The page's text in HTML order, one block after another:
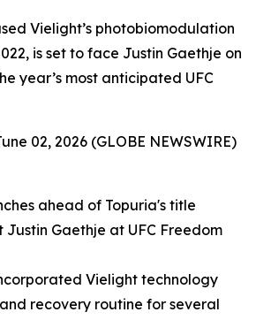
Vielight’s photobiomodulation
is set to face Justin Gaethje on
year’s most anticipated UFC
02, 2026 (GLOBE NEWSWIRE)
ahead of Topuria's title
Justin Gaethje at UFC Freedom
Vielight technology
recovery routine for several